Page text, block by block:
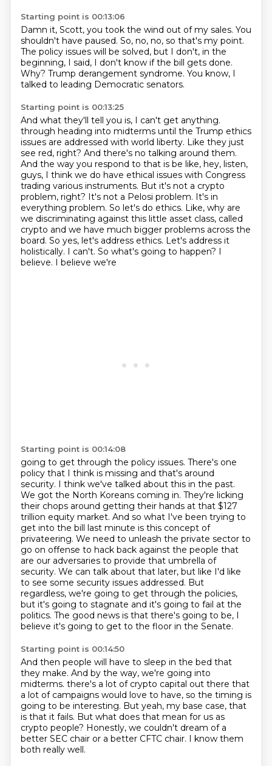
Starting point is 00:13:06
Damn it, Scott, you took the wind out of my sales. You
shouldn't have paused. So, no, no, so that's my point.
The policy issues will be solved, but I don't, in the
beginning, I said, I don't know if the bill gets done.
Why? Trump derangement syndrome. You know, I
talked to leading Democratic senators.
Starting point is 00:13:25
And what they'll tell you is, I can't get anything.
through heading into midterms until the Trump ethics
issues are addressed with world liberty. Like they just
see red, right? And there's no talking around them.
And the way you respond to that is be like, hey, listen,
guys, I think we do have ethical issues with Congress
trading various instruments. But it's not a crypto
problem, right? It's not a Pelosi problem. It's in
everything problem. So let's do ethics. Like, why are
we discriminating against this little asset class, called
crypto and we have much bigger problems across the
board. So yes, let's address ethics. Let's address it
holistically. I can't. So what's going to happen? I
believe. I believe we're
Starting point is 00:14:08
going to get through the policy issues. There's one
policy that I think is missing and that's around
security. I think we've talked about this in the past.
We got the North Koreans coming in. They're licking
their chops around getting their hands at that $127
trillion equity market. And so what I've been trying to
get into the bill last minute is this concept of
privateering. We need to unleash the private sector to
go on offense to hack back against the people that
are our adversaries to provide that umbrella of
security. We can talk about that later, but like I'd like
to see some security issues addressed. But
regardless, we're going to get through the policies,
but it's going to stagnate and it's going to fail at the
politics. The good news is that there's going to be, I
believe it's going to get to the floor in the Senate.
Starting point is 00:14:50
And then people will have to sleep in the bed that
they make. And by the way, we're going into
midterms. there's a lot of crypto capital out there that
a lot of campaigns would love to have, so the timing is
going to be interesting. But yeah, my base case, that
is that it fails. But what does that mean for us as
crypto people? Honestly, we couldn't dream of a
better SEC chair or a better CFTC chair. I know them
both really well.